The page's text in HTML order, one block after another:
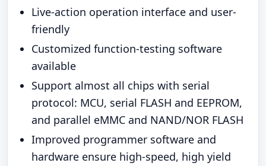
Live-action operation interface and user-
friendly
Customized function-testing software
available
Support almost all chips with serial
protocol: MCU, serial FLASH and EEPROM,
and parallel eMMC and NAND/NOR FLASH
Improved programmer software and
hardware ensure high-speed, high yield